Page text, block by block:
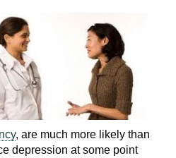
, are much more likely than
depression at some point